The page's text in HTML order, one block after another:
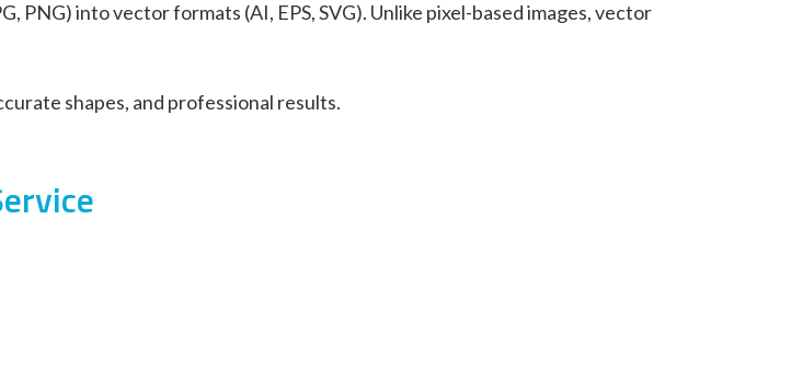
PNG) into vector formats (AI, EPS, SVG). Unlike pixel-based images, vector
shapes, and professional results.